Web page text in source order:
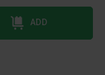
ADD